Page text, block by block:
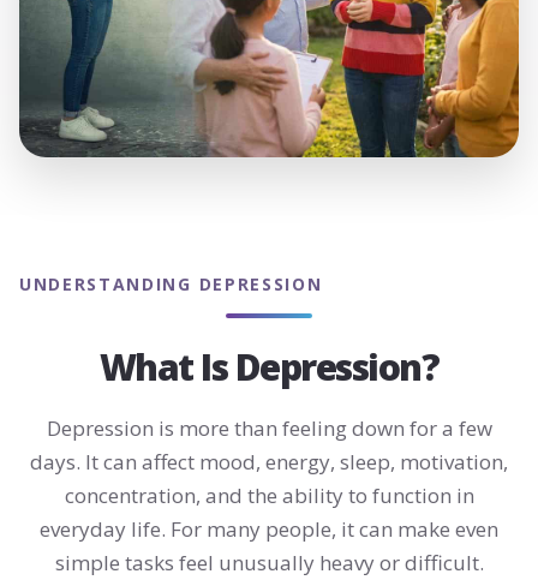
UNDERSTANDING DEPRESSION
What Is Depression?
Depression is more than feeling down for a few
days. It can affect mood, energy, sleep, motivation,
concentration, and the ability to function in
everyday life. For many people, it can make even
simple tasks feel unusually heavy or difficult.